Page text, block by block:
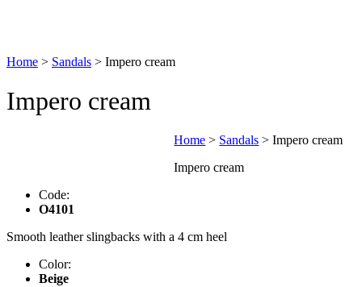
Home > Sandals > Impero cream
Impero cream
Home > Sandals >Impero cream
Impero cream
Code:
O4101
Smooth leather slingbacks with a 4 cm heel
Color:
Beige